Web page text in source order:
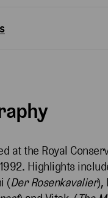
at the Royal
Highlights
(Der Rosenkavalier),